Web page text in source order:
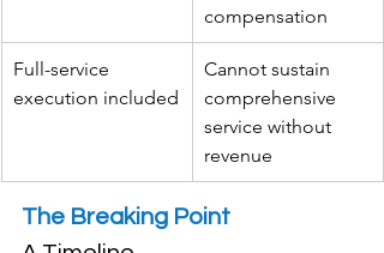
compensation
Full-service
execution included
Cannot sustain
comprehensive
service without
revenue
The Breaking Point